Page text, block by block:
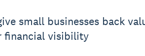
small businesses back
financial visibility